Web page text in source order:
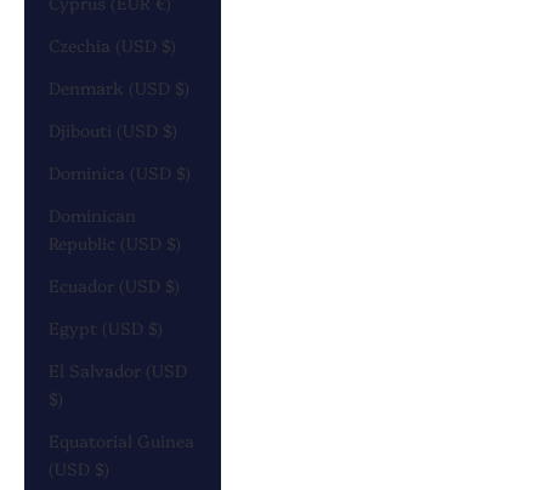
Czechia (USD $)
Denmark (USD $)
Djibouti (USD $)
Dominica (USD $)
Dominican
Republic (USD $)
Ecuador (USD $)
Egypt (USD $)
El Salvador (USD
$)
Equatorial Guinea
(USD $)